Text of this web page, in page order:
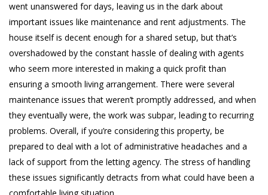
went unanswered for days, leaving us in the dark about
important issues like maintenance and rent adjustments. The
house itself is decent enough for a shared setup, but that’s
overshadowed by the constant hassle of dealing with agents
who seem more interested in making a quick profit than
ensuring a smooth living arrangement. There were several
maintenance issues that weren’t promptly addressed, and when
they eventually were, the work was subpar, leading to recurring
problems. Overall, if you’re considering this property, be
prepared to deal with a lot of administrative headaches and a
lack of support from the letting agency. The stress of handling
these issues significantly detracts from what could have been a